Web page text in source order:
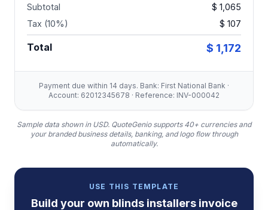
Subtotal
$ 1,065
Tax (10%)
$ 107
Total $ 1,172
Payment due within 14 days. Bank: First National Bank ·
Account: 62012345678 · Reference: INV-000042
Sample data shown in USD. QuoteGenio supports 40+ currencies and
your branded business details, banking, and logo flow through
automatically.
USE THIS TEMPLATE
Build your own blinds installers invoice